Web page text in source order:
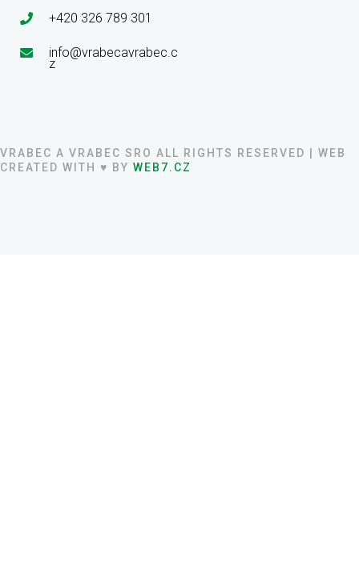
+420 326 789 301
info@vrabecavrabec.c
z
VRABEC A VRABEC SRO ALL RIGHTS RESERVED | WEB
CREATED WITH ♥ BY WEB7.CZ